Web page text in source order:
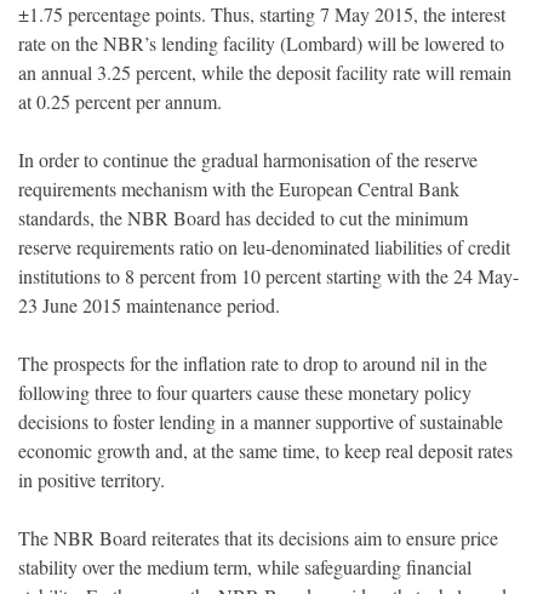
±1.75 percentage points. Thus, starting 7 May 2015, the interest
rate on the NBR’s lending facility (Lombard) will be lowered to
an annual 3.25 percent, while the deposit facility rate will remain
at 0.25 percent per annum.
In order to continue the gradual harmonisation of the reserve
requirements mechanism with the European Central Bank
standards, the NBR Board has decided to cut the minimum
reserve requirements ratio on leu-denominated liabilities of credit
institutions to 8 percent from 10 percent starting with the 24 May-
23 June 2015 maintenance period.
The prospects for the inflation rate to drop to around nil in the
following three to four quarters cause these monetary policy
decisions to foster lending in a manner supportive of sustainable
economic growth and, at the same time, to keep real deposit rates
in positive territory.
The NBR Board reiterates that its decisions aim to ensure price
stability over the medium term, while safeguarding financial